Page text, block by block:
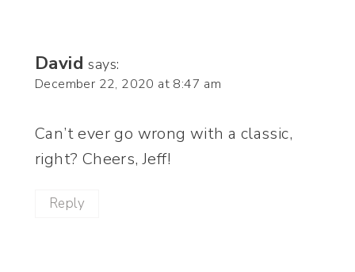
David says:
December 22, 2020 at 8:47 am
Can’t ever go wrong with a classic,
right? Cheers, Jeff!
Reply